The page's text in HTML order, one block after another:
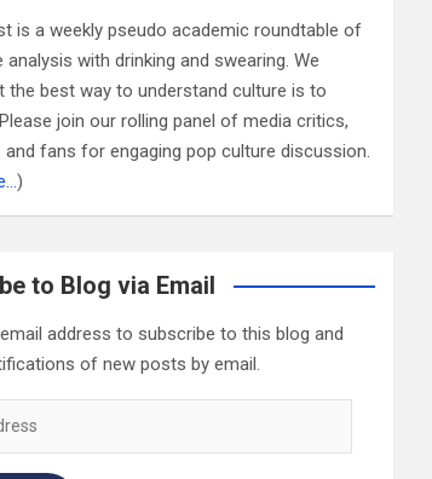
is a weekly pseudo academic roundtable of
analysis with drinking and swearing. We
the best way to understand culture is to
join our rolling panel of media critics,
fans for engaging pop culture discussion.
)
to Blog via Email
address to subscribe to this blog and
of new posts by email.